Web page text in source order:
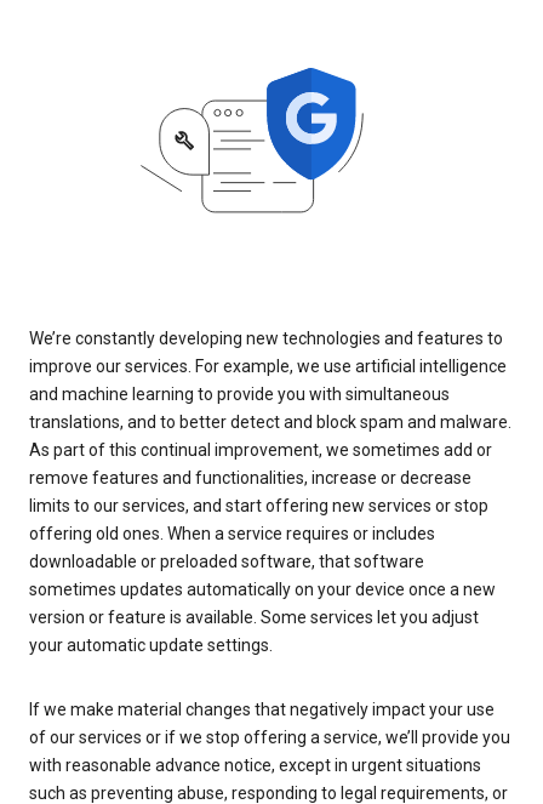
We’re constantly developing new technologies and features to
improve our services. For example, we use artificial intelligence
and machine learning to provide you with simultaneous
translations, and to better detect and block spam and malware.
As part of this continual improvement, we sometimes add or
remove features and functionalities, increase or decrease
limits to our services, and start offering new services or stop
offering old ones. When a service requires or includes
downloadable or preloaded software, that software
sometimes updates automatically on your device once a new
version or feature is available. Some services let you adjust
your automatic update settings.
If we make material changes that negatively impact your use
of our services or if we stop offering a service, we’ll provide you
with reasonable advance notice, except in urgent situations
such as preventing abuse, responding to legal requirements, or